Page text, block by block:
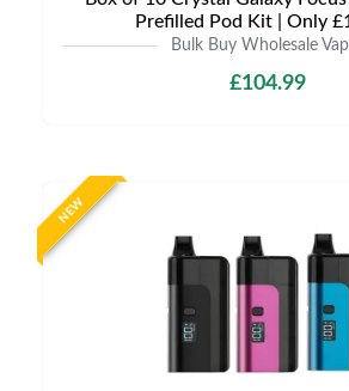
Prefilled Pod Kit | Only
Bulk Buy Wholesale
£104.99
NEW